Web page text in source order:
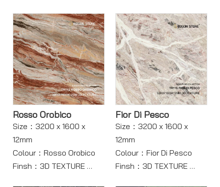
Model：TR101
Model：TR102
Rosso Orobico
Size：3200 x 1600 x
12mm
Colour：Rosso Orobico
Finsh：3D TEXTURE
Fior Di Pesco
Size：3200 x 1600 x
12mm
Colour：Fior Di Pesco
Finsh：3D TEXTURE